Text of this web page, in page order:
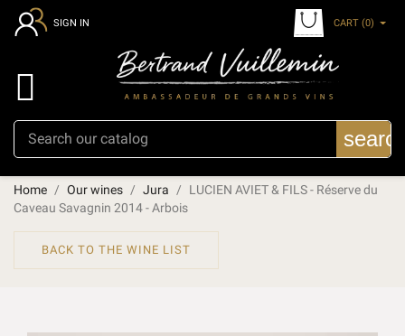
SIGN IN CART (0)

Home Our wines Jura
LUCIEN AVIET & FILS - Réserve du
Caveau Savagnin 2014 - Arbois
BACK TO THE WINE LIST